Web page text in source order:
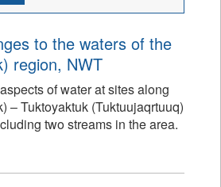
to the waters of the
region, NWT
of water at sites along
– Tuktoyaktuk (Tuktuujaqrtuuq)
two streams in the area.